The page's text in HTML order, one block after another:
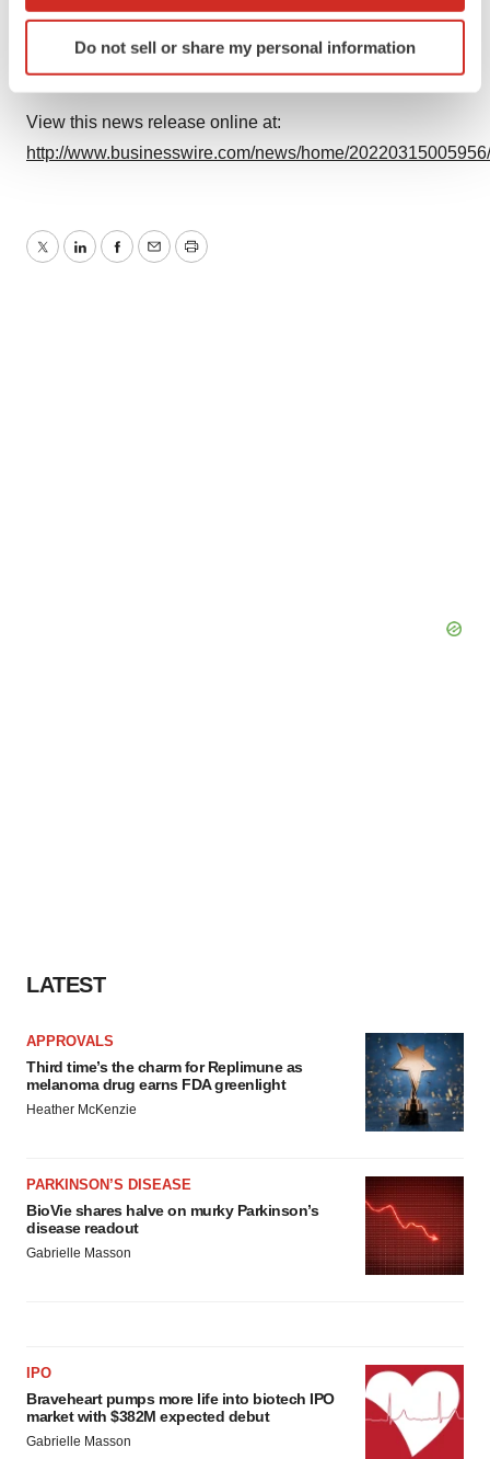
Identify your device by actively scanning it for
specific characteristics (fingerprinting)
and set your preferences in the
We use cookies to enhance your experience, analyze
consent or withdraw it. For more info, see our
Policy .
Do not sell or share my personal information
Source: Tevogen Bio
View this news release online at:
http://www.businesswire.com/news/home/
TwitterLinkedInFacebook
EmailPrint
LATEST
APPROVALS
Third time’s the charm for Replimune as
melanoma drug earns FDA greenlight
Heather McKenzie
PARKINSON’S DISEASE
BioVie shares halve on murky Parkinson’s
disease readout
Gabrielle Masson
IPO
Braveheart pumps more life into biotech IPO
market with $382M expected debut
Gabrielle Masson